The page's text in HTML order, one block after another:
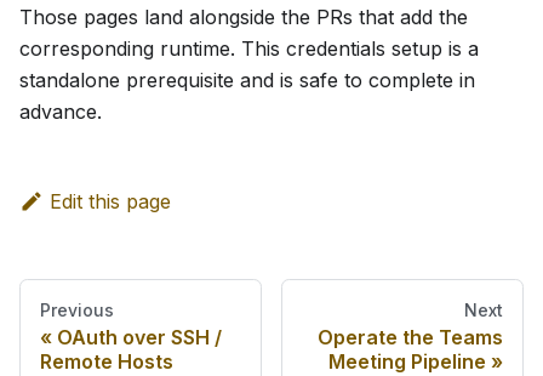
Those pages land alongside the PRs that add the
corresponding runtime. This credentials setup is a
standalone prerequisite and is safe to complete in
advance.
Edit this page
Previous
OAuth over SSH /
Remote Hosts
Next
Operate the Teams
Meeting Pipeline